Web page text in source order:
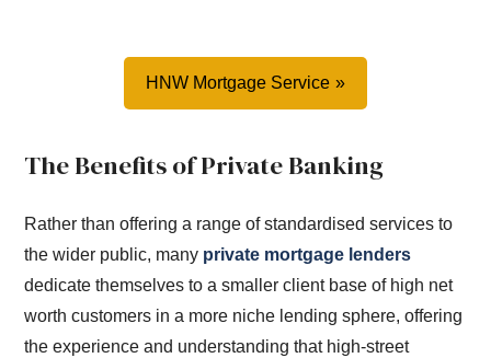
HNW Mortgage Service
The Benefits of Private Banking
Rather than offering a range of standardised services to
the wider public, many private mortgage lenders
dedicate themselves to a smaller client base of high net
worth customers in a more niche lending sphere, offering
the experience and understanding that high-street